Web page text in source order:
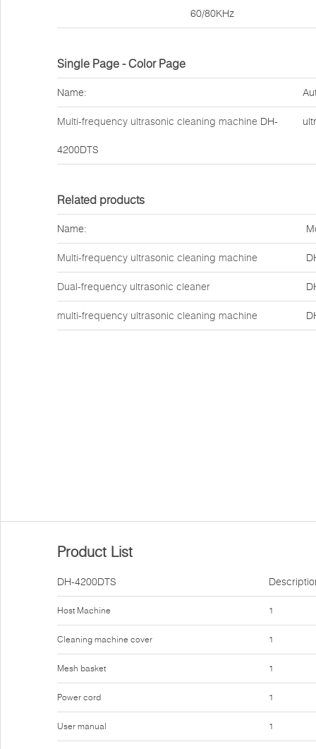
60/80KHz
Single Page - Color Page
Name:
Multi-frequency ultrasonic cleaning machine DH-
4200DTS
Related products
Name:
Multi-frequency ultrasonic cleaning machine
Dual-frequency ultrasonic cleaner
multi-frequency ultrasonic cleaning machine
Product List
DH-4200DTS
Host Machine
Cleaning machine cover
Mesh basket
Power cord
User manual
1
1
1
1
1